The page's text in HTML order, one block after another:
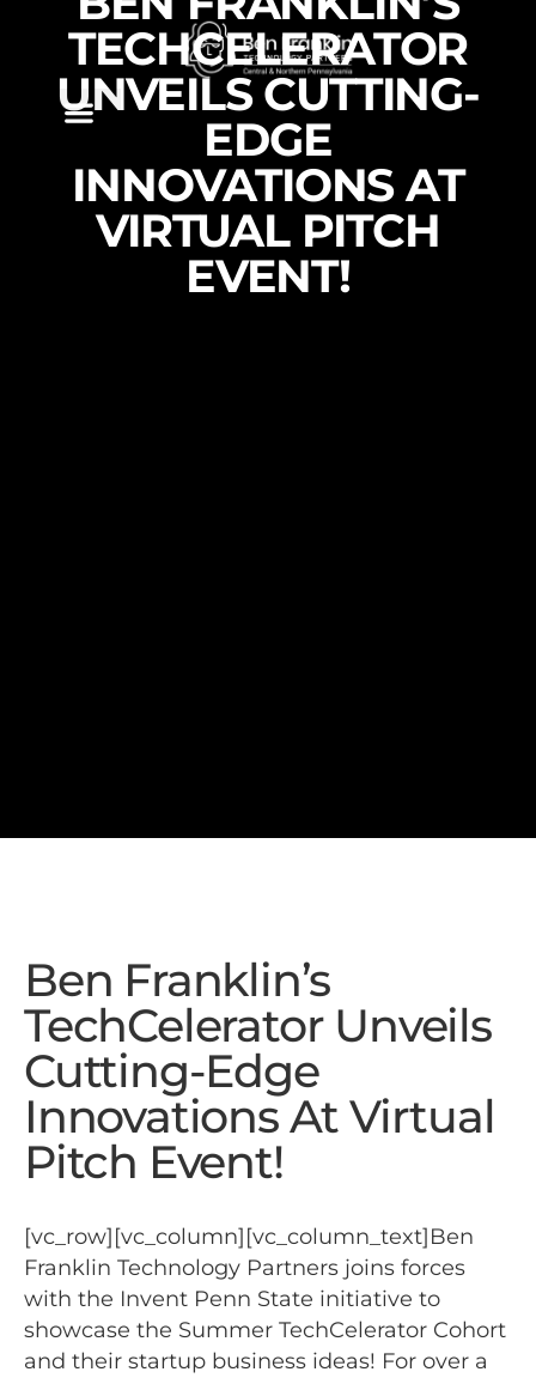
TECHCELERATOR
UNVEILS CUTTING-
EDGE
INNOVATIONS AT
VIRTUAL PITCH
EVENT!
Ben Franklin’s
TechCelerator Unveils
Cutting-Edge
Innovations At Virtual
Pitch Event!
[vc_row][vc_column][vc_column_text]Ben
Franklin Technology Partners joins forces
with the Invent Penn State initiative to
showcase the Summer TechCelerator Cohort
and their startup business ideas! For over a